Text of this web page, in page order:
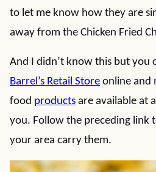
to let me know how they are
away from the Chicken Fried
And I didn’t know this but you
Barrel’s Retail Store online and
food products are available at
you. Follow the preceding link
your area carry them.